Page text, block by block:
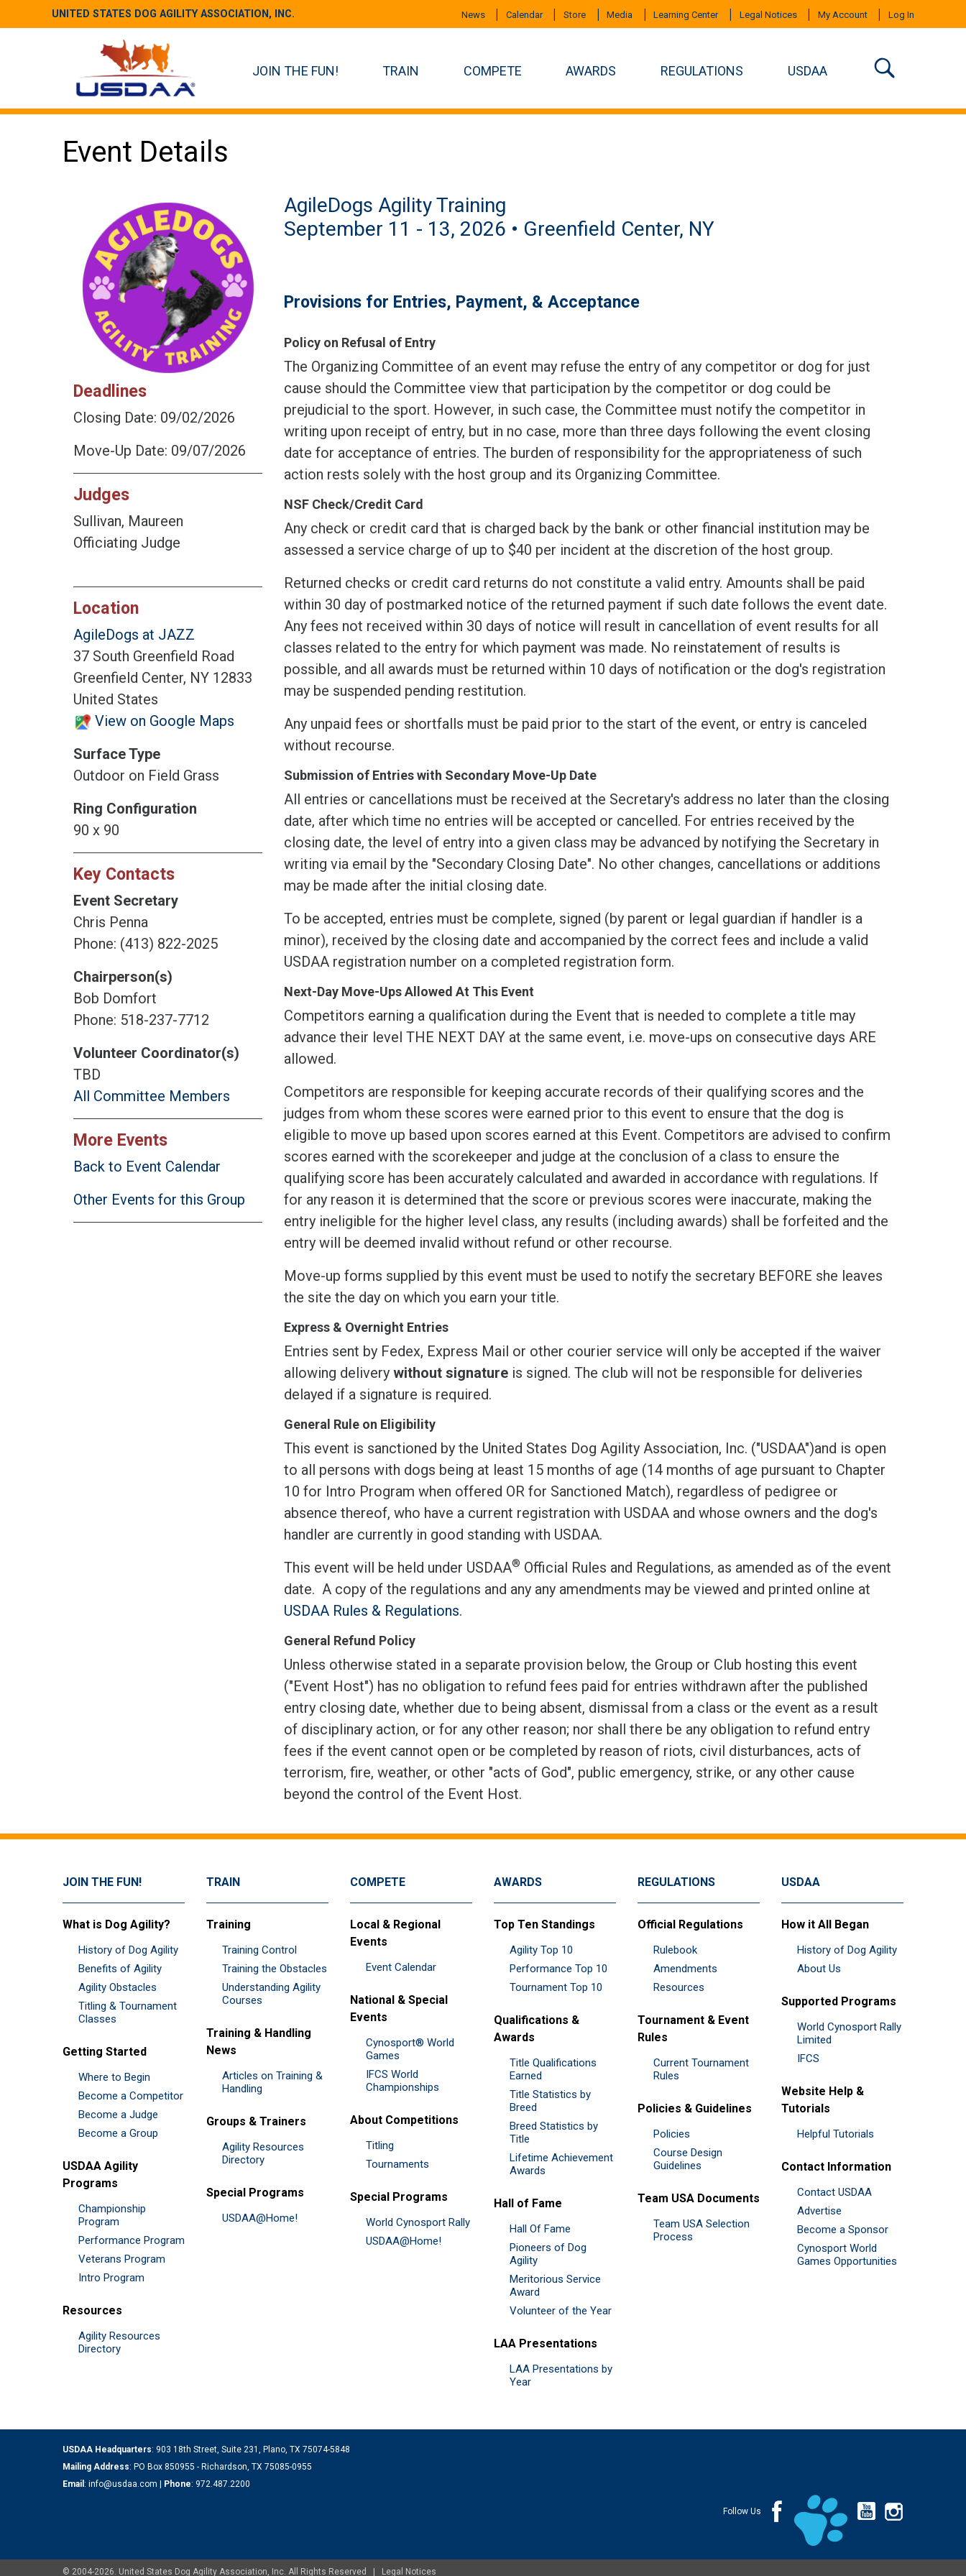
UNITED STATES DOG AGILITY ASSOCIATION, INC. News Calendar Store Media Learning Center Legal Notices My Account Log In
JOIN THE FUN! TRAIN COMPETE AWARDS REGULATIONS USDAA
Event Details
Deadlines
Closing Date: 09/02/2026
Move-Up Date: 09/07/2026
Judges
Sullivan, Maureen
Officiating Judge
Location
AgileDogs at JAZZ
37 South Greenfield Road
Greenfield Center, NY 12833
United States
View on Google Maps
Surface Type
Outdoor on Field Grass
Ring Configuration
90 x 90
Key Contacts
Event Secretary
Chris Penna
Phone: (413) 822-2025
Chairperson(s)
Bob Domfort
Phone: 518-237-7712
Volunteer Coordinator(s)
TBD
All Committee Members
More Events
Back to Event Calendar
Other Events for this Group
AgileDogs Agility Training
September 11 - 13, 2026 • Greenfield Center, NY
Provisions for Entries, Payment, & Acceptance
Policy on Refusal of Entry
The Organizing Committee of an event may refuse the entry of any competitor or dog for just
cause should the Committee view that participation by the competitor or dog could be
prejudicial to the sport. However, in such case, the Committee must notify the competitor in
writing upon receipt of entry, but in no case, more than three days following the event closing
date for acceptance of entries. The burden of responsibility for the appropriateness of such
action rests solely with the host group and its Organizing Committee.
NSF Check/Credit Card
Any check or credit card that is charged back by the bank or other financial institution may be
assessed a service charge of up to $40 per incident at the discretion of the host group.
Returned checks or credit card returns do not constitute a valid entry. Amounts shall be paid
within 30 day of postmarked notice of the returned payment if such date follows the event date.
Any fees not received within 30 days of notice will result in cancellation of event results for all
classes related to the entry for which payment was made. No reinstatement of results is
possible, and all awards must be returned within 10 days of notification or the dog's registration
may be suspended pending restitution.
Any unpaid fees or shortfalls must be paid prior to the start of the event, or entry is canceled
without recourse.
Submission of Entries with Secondary Move-Up Date
All entries or cancellations must be received at the Secretary's address no later than the closing
date, after which time no entries will be accepted or cancelled. For entries received by the
closing date, the level of entry into a given class may be advanced by notifying the Secretary in
writing via email by the "Secondary Closing Date". No other changes, cancellations or additions
may be made after the initial closing date.
To be accepted, entries must be complete, signed (by parent or legal guardian if handler is a
minor), received by the closing date and accompanied by the correct fees and include a valid
USDAA registration number on a completed registration form.
Next-Day Move-Ups Allowed At This Event
Competitors earning a qualification during the Event that is needed to complete a title may
advance their level THE NEXT DAY at the same event, i.e. move-ups on consecutive days ARE
allowed.
Competitors are responsible for keeping accurate records of their qualifying scores and the
judges from whom these scores were earned prior to this event to ensure that the dog is
eligible to move up based upon scores earned at this Event. Competitors are advised to confirm
scores earned with the scorekeeper and judge at the conclusion of a class to ensure the
qualifying score has been accurately calculated and awarded in accordance with regulations. If
for any reason it is determined that the score or previous scores were inaccurate, making the
entry ineligible for the higher level class, any results (including awards) shall be forfeited and the
entry will be deemed invalid without refund or other recourse.
Move-up forms supplied by this event must be used to notify the secretary BEFORE she leaves
the site the day on which you earn your title.
Express & Overnight Entries
Entries sent by Fedex, Express Mail or other courier service will only be accepted if the waiver
allowing delivery without signatureis signed. The club will not be responsible for deliveries
delayed if a signature is required.
General Rule on Eligibility
This event is sanctioned by the United States Dog Agility Association, Inc. ("USDAA")and is open
to all persons with dogs being at least 15 months of age (14 months of age pursuant to Chapter
10 for Intro Program when offered OR for Sanctioned Match), regardless of pedigree or
absence thereof, who have a current registration with USDAA and whose owners and the dog's
handler are currently in good standing with USDAA.
This event will be held under USDAA® Official Rules and Regulations, as amended as of the event
date. A copy of the regulations and any any amendments may be viewed and printed online at
USDAA Rules & Regulations.
General Refund Policy
Unless otherwise stated in a separate provision below, the Group or Club hosting this event
("Event Host") has no obligation to refund fees paid for entries withdrawn after the published
entry closing date, whether due to being absent, dismissal from a class or the event as a result
of disciplinary action, or for any other reason; nor shall there be any obligation to refund entry
fees if the event cannot open or be completed by reason of riots, civil disturbances, acts of
terrorism, fire, weather, or other "acts of God", public emergency, strike, or any other cause
beyond the control of the Event Host.
JOIN THE FUN!
What is Dog Agility?
History of Dog Agility
Benefits of Agility
Agility Obstacles
Titling & Tournament
Classes
Getting Started
Where to Begin
Become a Competitor
Become a Judge
Become a Group
USDAA Agility
Programs
Championship
Program
Performance Program
Veterans Program
Intro Program
Resources
Agility Resources
Directory
TRAIN
Training
Training Control
Training the Obstacles
Understanding Agility
Courses
Training & Handling
News
Articles on Training &
Handling
Groups & Trainers
Agility Resources
Directory
Special Programs
USDAA@Home!
COMPETE
Local & Regional
Events
Event Calendar
National & Special
Events
Cynosport® World
Games
IFCS World
Championships
About Competitions
Titling
Tournaments
Special Programs
World Cynosport Rally
USDAA@Home!
AWARDS
Top Ten Standings
Agility Top 10
Performance Top 10
Tournament Top 10
Qualifications &
Awards
Title Qualifications
Earned
Title Statistics by
Breed
Breed Statistics by
Title
Lifetime Achievement
Awards
Hall of Fame
Hall Of Fame
Pioneers of Dog
Agility
Meritorious Service
Award
Volunteer of the Year
LAA Presentations
LAA Presentations by
Year
REGULATIONS
Official Regulations
Rulebook
Amendments
Resources
Tournament & Event
Rules
Current Tournament
Rules
Policies & Guidelines
Policies
Course Design
Guidelines
Team USA Documents
Team USA Selection
Process
USDAA
How it All Began
History of Dog Agility
About Us
Supported Programs
World Cynosport Rally
Limited
IFCS
Website Help &
Tutorials
Helpful Tutorials
Contact Information
Contact USDAA
Advertise
Become a Sponsor
Cynosport World
Games Opportunities
USDAA Headquarters: 903 18th Street, Suite 231, Plano, TX 75074-5848
Mailing Address: PO Box 850955 - Richardson, TX 75085-0955
Email : info@usdaa.com | Phone: 972.487.2200
Follow Us
© 2004-2026. United States Dog Agility Association, Inc. All Rights Reserved | Legal Notices